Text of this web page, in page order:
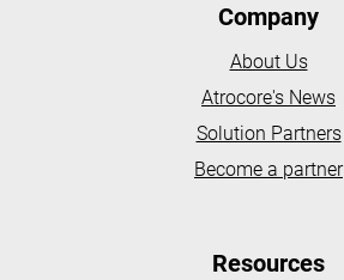
Company
About Us
Atrocore's News
Solution Partners
Become a partner
Resources